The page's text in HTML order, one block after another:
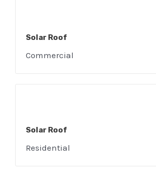
Solar Roof
Commercial
Solar Roof
Residential